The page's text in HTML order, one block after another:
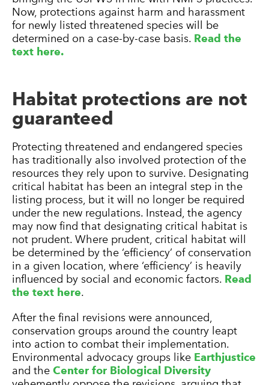
Now, protections against harm and harassment
for newly listed threatened species will be
determined on a case-by-case basis. Read the
text here.
Habitat protections are not
guaranteed
Protecting threatened and endangered species
has traditionally also involved protection of the
resources they rely upon to survive. Designating
critical habitat has been an integral step in the
listing process, but it will no longer be required
under the new regulations. Instead, the agency
may now find that designating critical habitat is
not prudent. Where prudent, critical habitat will
be determined by the ‘efficiency’ of conservation
in a given location, where ‘efficiency’ is heavily
influenced by social and economic factors. Read
the text here.
After the final revisions were announced,
conservation groups around the country leapt
into action to combat their implementation.
Environmental advocacy groups like Earthjustice
and the Center for Biological Diversity